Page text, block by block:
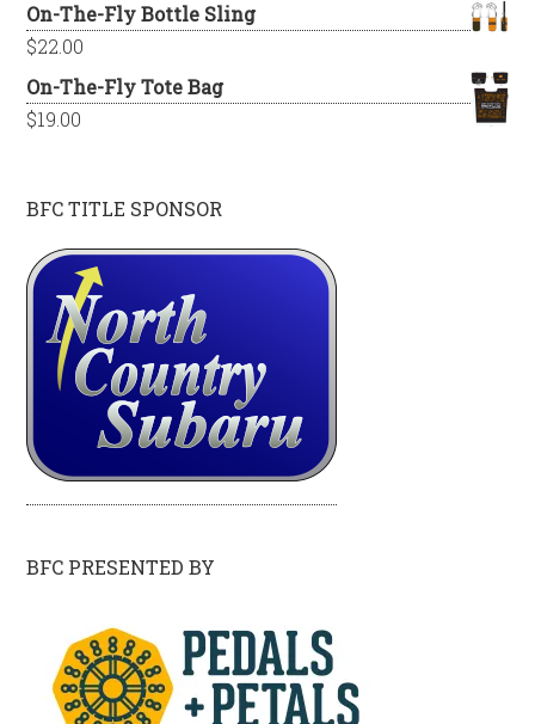
On-The-Fly Bottle Sling
$22.00
On-The-Fly Tote Bag
$19.00
BFC TITLE SPONSOR
BFC PRESENTED BY